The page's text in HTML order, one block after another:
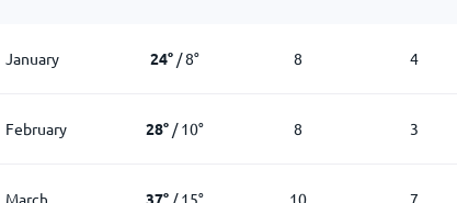
January 24° /8° 8 4
February 28° /10° 8 3
March 37° /15° 10 7